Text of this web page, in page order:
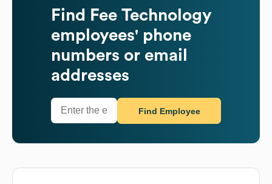
Find
Fee Technology
employees' phone
numbers or email
addresses
Find Employee